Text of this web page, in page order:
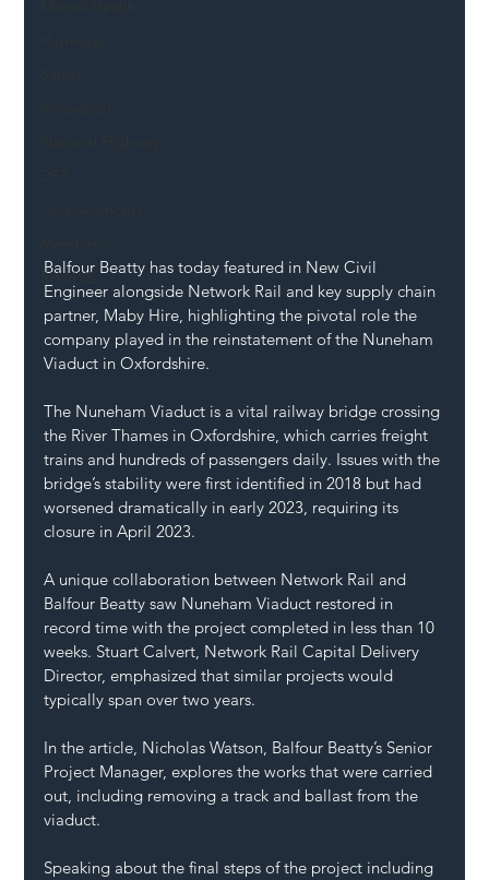
SH L!VE
Balfour Beatty has today featured in New Civil
Engineer alongside Network Rail and key supply chain
partner, Maby Hire, highlighting the pivotal role the
company played in the reinstatement of the Nuneham
Viaduct in Oxfordshire.
The Nuneham Viaduct is a vital railway bridge crossing
the River Thames in Oxfordshire, which carries freight
trains and hundreds of passengers daily. Issues with the
bridge’s stability were first identified in 2018 but had
worsened dramatically in early 2023, requiring its
closure in April 2023.
A unique collaboration between Network Rail and
Balfour Beatty saw Nuneham Viaduct restored in
record time with the project completed in less than 10
weeks. Stuart Calvert, Network Rail Capital Delivery
Director, emphasized that similar projects would
typically span over two years.
In the article, Nicholas Watson, Balfour Beatty’s Senior
Project Manager, explores the works that were carried
out, including removing a track and ballast from the
viaduct.
Speaking about the final steps of the project including